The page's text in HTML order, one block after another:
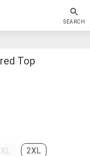
SEARCH
Top
XL 2XL